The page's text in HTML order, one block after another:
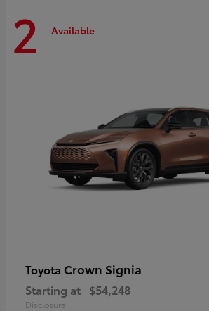
2 Available
Toyota Crown Signia
Starting at $54,248
Disclosure